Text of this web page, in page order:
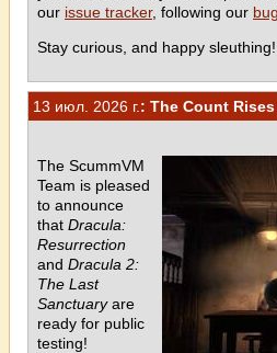
our issue tracker, following our
Stay curious, and happy sleuthing!
13 июл. 2026 г.: The Count
The ScummVM
Team is pleased
to announce
that Dracula:
Resurrection
and Dracula 2:
The Last
Sanctuaryare
ready for public
testing!